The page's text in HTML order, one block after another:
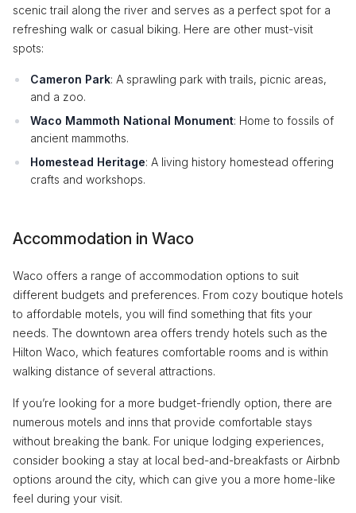
scenic trail along the river and serves as a perfect spot for a
refreshing walk or casual biking. Here are other must-visit
spots:
Cameron Park: A sprawling park with trails, picnic areas,
and a zoo.
Waco Mammoth National Monument: Home to fossils of
ancient mammoths.
Homestead Heritage: A living history homestead offering
crafts and workshops.
Accommodation in Waco
Waco offers a range of accommodation options to suit
different budgets and preferences. From cozy boutique hotels
to affordable motels, you will find something that fits your
needs. The downtown area offers trendy hotels such as the
Hilton Waco, which features comfortable rooms and is within
walking distance of several attractions.
If you’re looking for a more budget-friendly option, there are
numerous motels and inns that provide comfortable stays
without breaking the bank. For unique lodging experiences,
consider booking a stay at local bed-and-breakfasts or Airbnb
options around the city, which can give you a more home-like
feel during your visit.